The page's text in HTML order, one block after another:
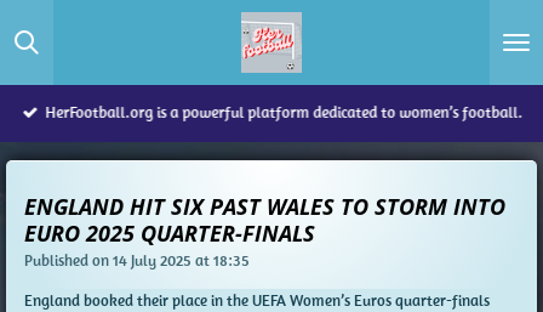
to
HerFootball.org is a powerful platform dedicated to women’s football.
ENGLAND HIT SIX PAST WALES TO STORM INTO
EURO 2025 QUARTER-FINALS
Published on 14 July 2025 at 18:35
England booked their place in the UEFA Women’s Euros quarter-finals